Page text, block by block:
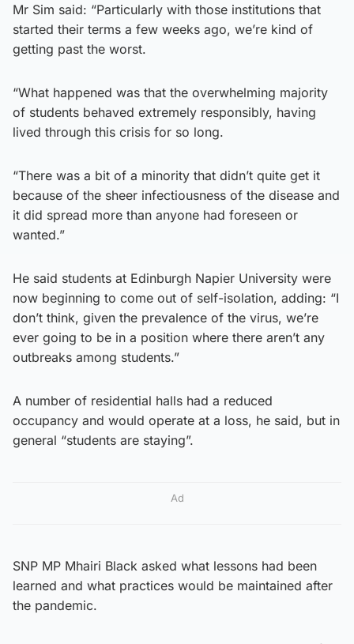
Mr Sim said: “Particularly with those institutions that
started their terms a few weeks ago, we’re kind of
getting past the worst.
“What happened was that the overwhelming majority
of students behaved extremely responsibly, having
lived through this crisis for so long.
“There was a bit of a minority that didn’t quite get it
because of the sheer infectiousness of the disease and
it did spread more than anyone had foreseen or
wanted.”
He said students at Edinburgh Napier University were
now beginning to come out of self-isolation, adding: “I
don’t think, given the prevalence of the virus, we’re
ever going to be in a position where there aren’t any
outbreaks among students.”
A number of residential halls had a reduced
occupancy and would operate at a loss, he said, but in
general “students are staying”.
Ad
SNP MP Mhairi Black asked what lessons had been
learned and what practices would be maintained after
the pandemic.